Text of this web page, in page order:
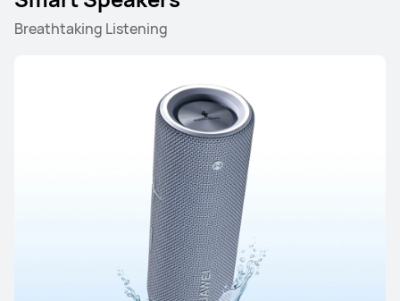
Breathtaking Listening
HUAWEI FreeClip 2
Learn More